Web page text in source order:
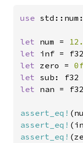
use
let num =
let
let zero =
let sub: f32
let nan =
assert_eq!
assert_eq!
assert_eq!